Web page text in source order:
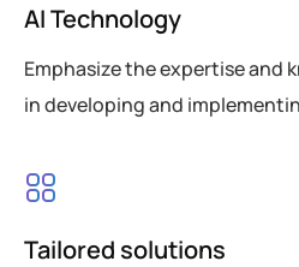
AI Technology
Emphasize the expertise and
in developing and
Tailored solutions